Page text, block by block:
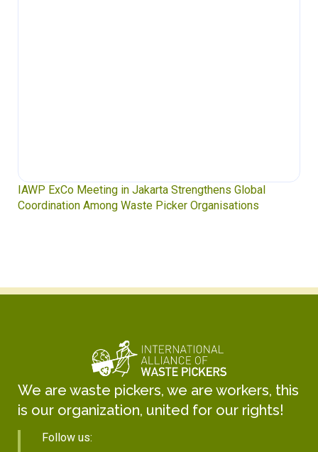
IAWP ExCo Meeting in Jakarta Strengthens Global
Coordination Among Waste Picker Organisations
We are waste pickers, we are workers, this
is our organization, united for our rights!
Follow us: